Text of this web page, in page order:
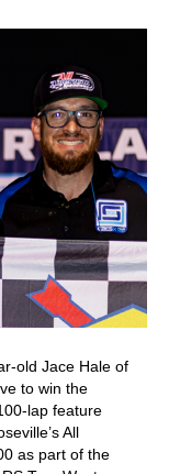
old Jace Hale of
to win the
lap feature
All
as part of the